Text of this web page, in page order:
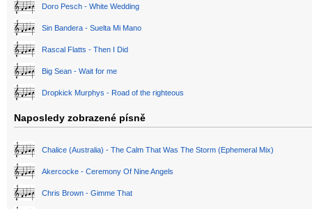
Doro Pesch - White Wedding
Sin Bandera - Suelta Mi Mano
Rascal Flatts - Then I Did
Big Sean - Wait for me
Dropkick Murphys - Road of the righteous
Naposledy zobrazené písně
Chalice (Australia) - The Calm That Was The Storm (Ephemeral Mix)
Akercocke - Ceremony Of Nine Angels
Chris Brown - Gimme That